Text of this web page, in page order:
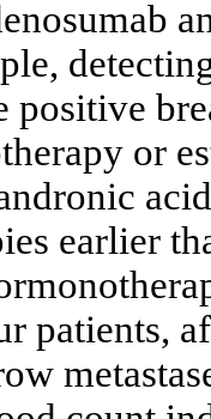
positive
or
earlier
patients,